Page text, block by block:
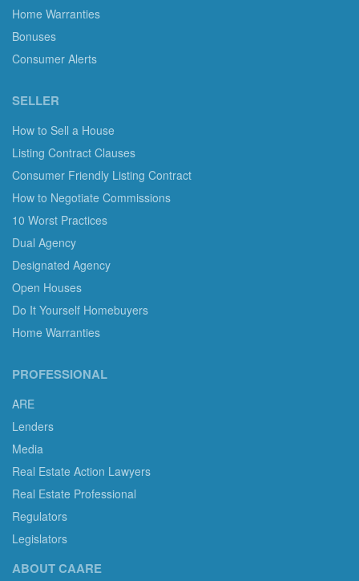
Home Warranties
Bonuses
Consumer Alerts
SELLER
How to Sell a House
Listing Contract Clauses
Consumer Friendly Listing Contract
How to Negotiate Commissions
10 Worst Practices
Dual Agency
Designated Agency
Open Houses
Do It Yourself Homebuyers
Home Warranties
PROFESSIONAL
ARE
Lenders
Media
Real Estate Action Lawyers
Real Estate Professional
Regulators
Legislators
ABOUT CAARE